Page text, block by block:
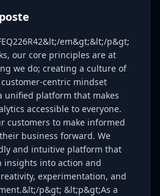
em&gt;&lt;/p&gt;
our core principles are at
we do; creating a culture of
centric mindset
unified platform that makes
accessible to everyone.
customers to make informed
business forward. We
and intuitive platform that
insights into action and
experimentation, and
p&gt; &lt;p&gt;As a